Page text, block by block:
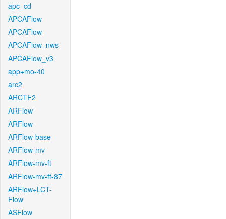
apc_cd
APCAFlow
APCAFlow
APCAFlow_nws
APCAFlow_v3
app+mo-40
arc2
ARCTF2
ARFlow
ARFlow
ARFlow-base
ARFlow-mv
ARFlow-mv-ft
ARFlow-mv-ft-87
ARFlow+LCT-
Flow
ASFlow